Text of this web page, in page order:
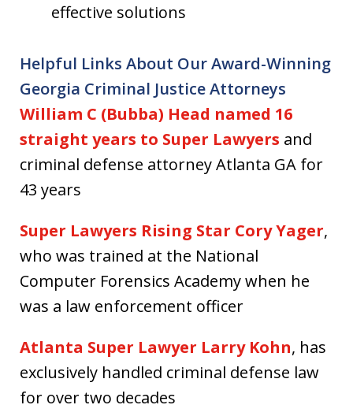
effective solutions
Helpful Links About Our Award-Winning
Georgia Criminal Justice Attorneys
William C (Bubba) Head named 16
straight years to Super Lawyers and
criminal defense attorney Atlanta GA for
43 years
Super Lawyers Rising Star Cory Yager,
who was trained at the National
Computer Forensics Academy when he
was a law enforcement officer
Atlanta Super Lawyer Larry Kohn, has
exclusively handled criminal defense law
for over two decades